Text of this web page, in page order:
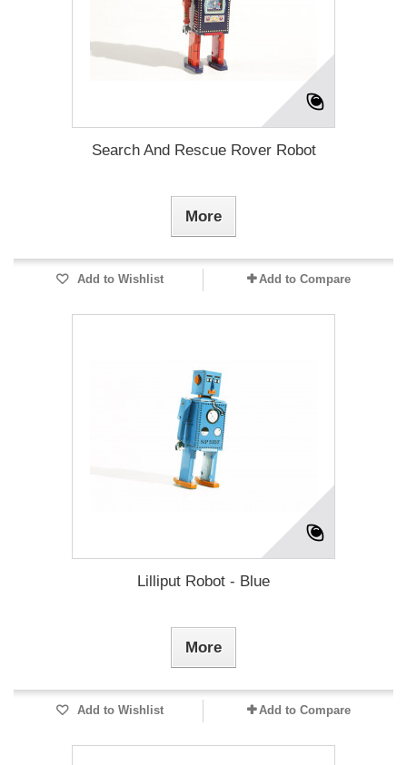
Search And Rescue Rover Robot
More
Add to Wishlist Add to Compare
Lilliput Robot - Blue
More
Add to Wishlist Add to Compare